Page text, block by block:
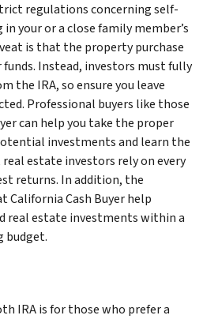
regulations concerning self-
your or a close family member’s
is that the property purchase
funds. Instead, investors must fully
the IRA, so ensure you leave
Professional buyers like those
can help you take the proper
investments and learn the
estate investors rely on every
returns. In addition, the
California Cash Buyer help
real estate investments within a
budget.
IRA is for those who prefer a